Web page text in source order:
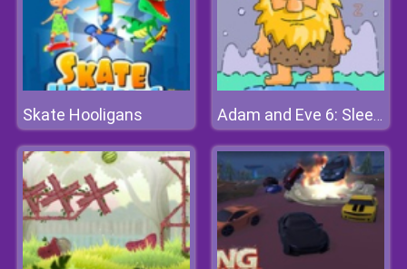
Skate Hooligans Adam and Eve 6: Sleepwalker